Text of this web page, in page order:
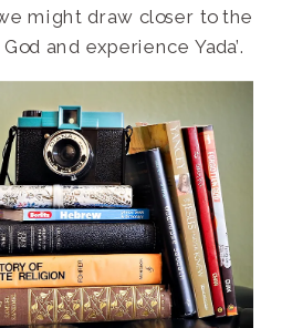
might draw closer to the
and experience Yada’.